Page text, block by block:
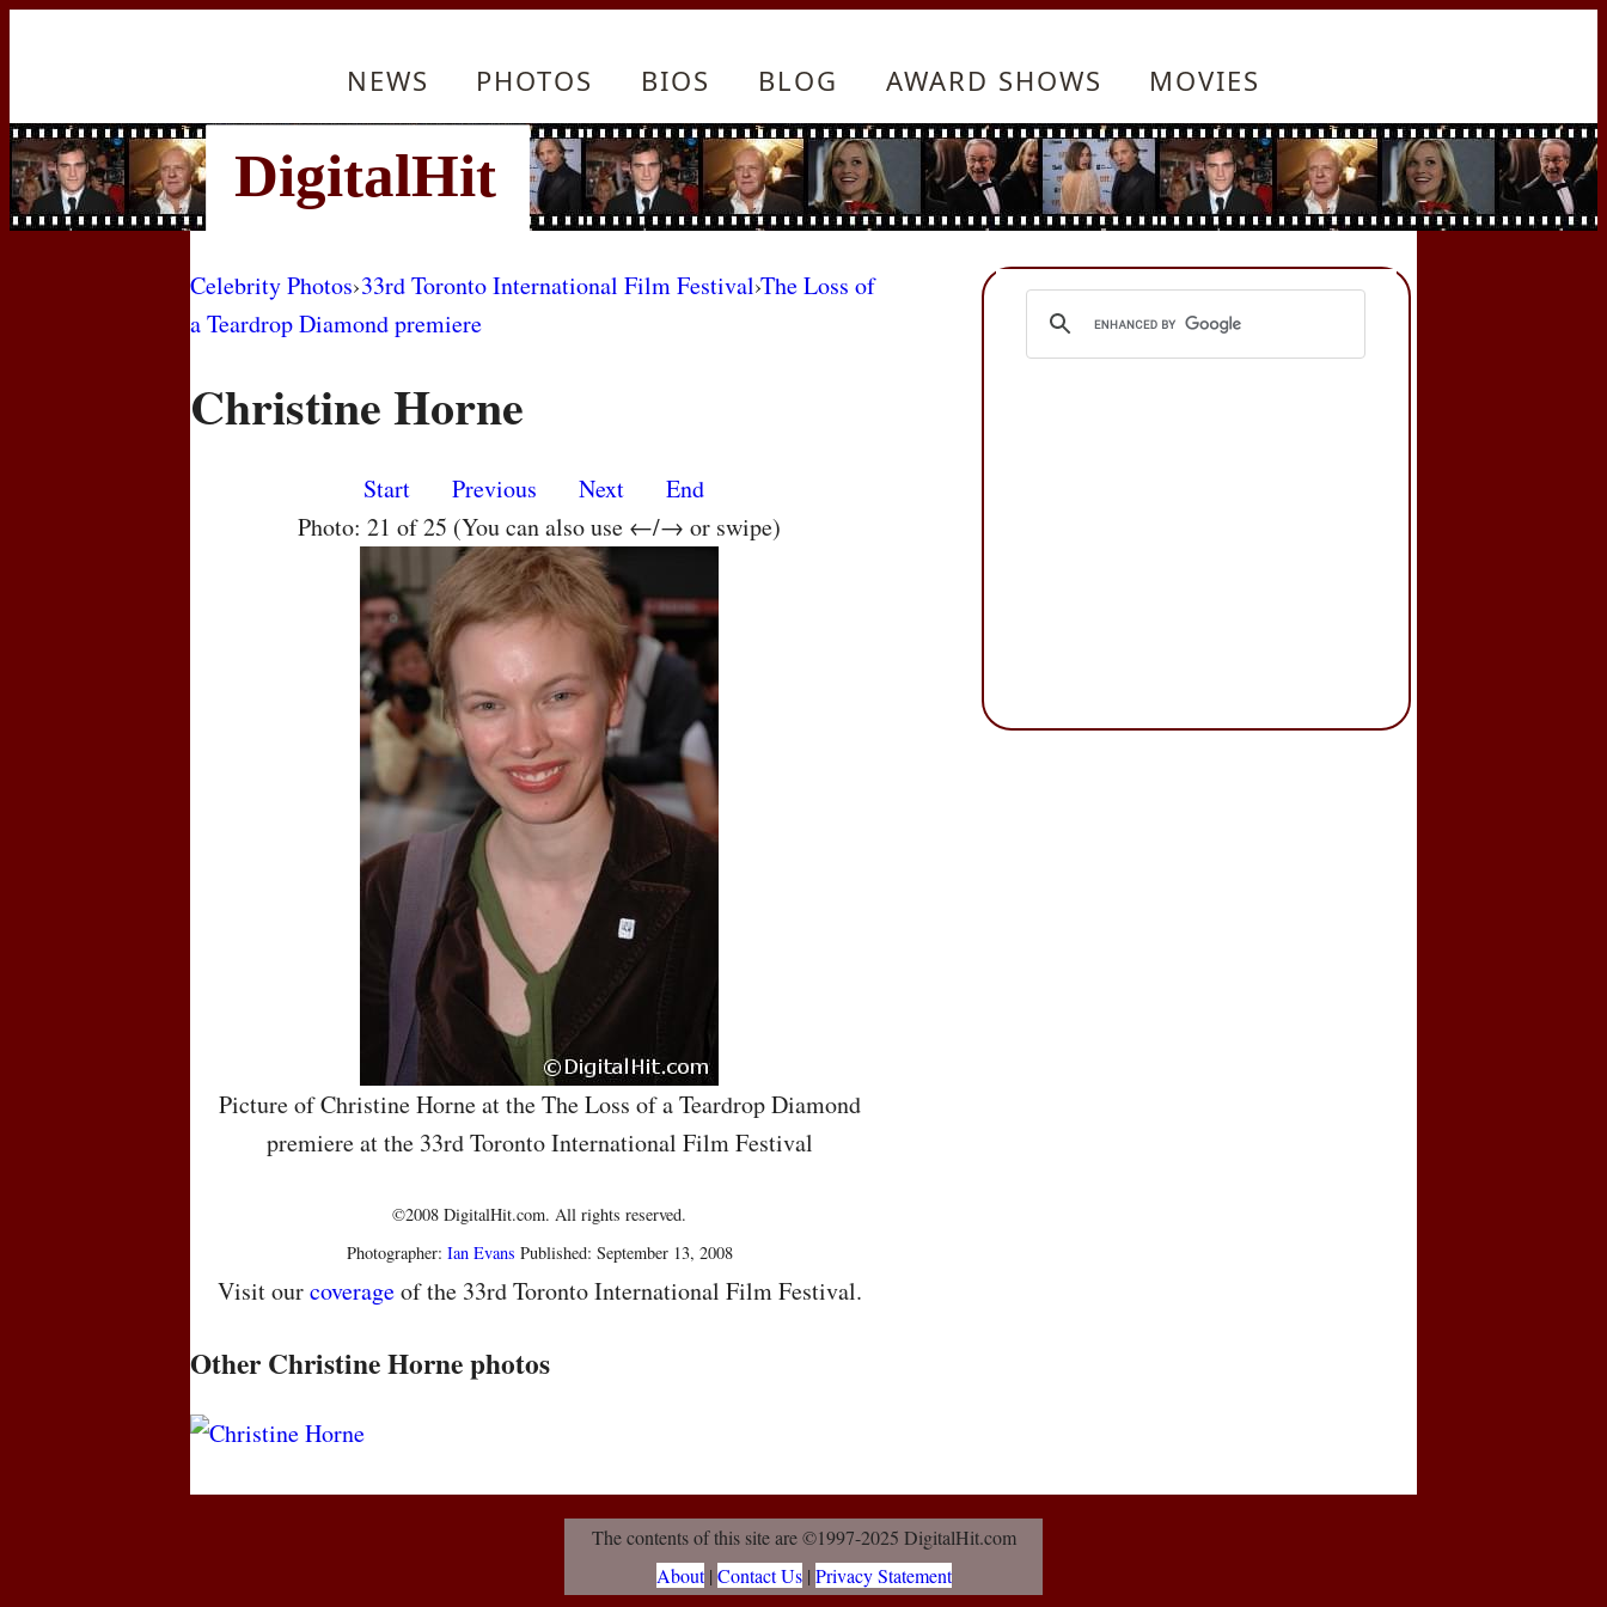
NEWS PHOTOS BIOS BLOG AWARD SHOWS MOVIES
Celebrity Photos›33rd Toronto International Film Festival›The Loss of
a Teardrop Diamond premiere
Christine Horne
Start Previous Next
End
Photo: 21 of 25 (You can also use ←/→ or swipe)
Picture of Christine Horne at the The Loss of a Teardrop Diamond
premiere at the 33rd Toronto International Film Festival
©2008 DigitalHit.com. All rights reserved.
Photographer: Ian Evans Published: September 13, 2008
Visit ourcoverageof the 33rd Toronto International Film Festival.
Other Christine Horne photos
The contents of this site are ©1997-2025 DigitalHit.com
About| Contact Us| Privacy Statement